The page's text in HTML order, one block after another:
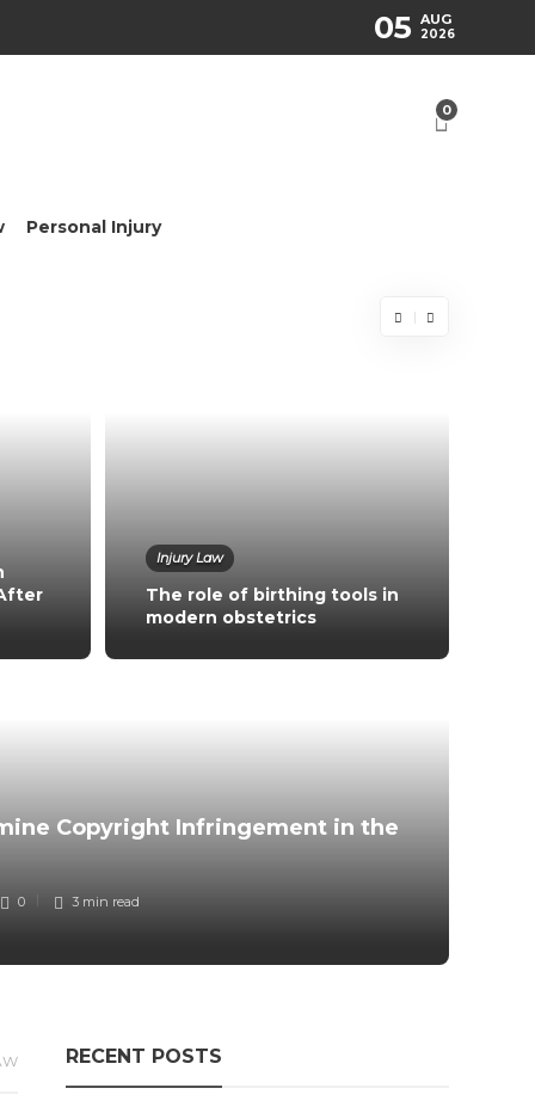
05 AUG
2026
0
Personal Injury
Injury Law
The role of birthing tools in
modern obstetrics
Copyright Infringement in the
0 3 min read
RECENT POSTS